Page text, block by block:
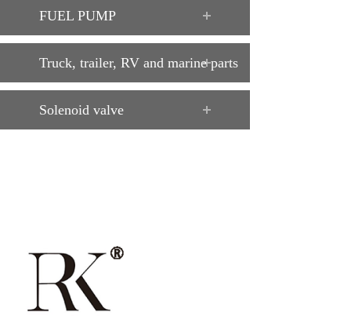
FUEL PUMP
Truck, trailer, RV and marine parts
Solenoid valve